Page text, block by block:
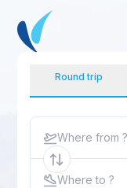
Round trip
Where from ?
Where to ?